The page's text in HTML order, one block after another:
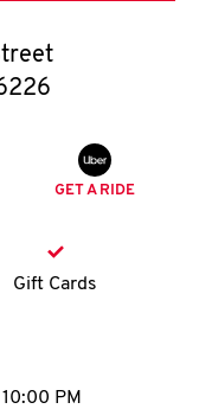
GET A RIDE
Gift Cards
expand or
10:00 PM